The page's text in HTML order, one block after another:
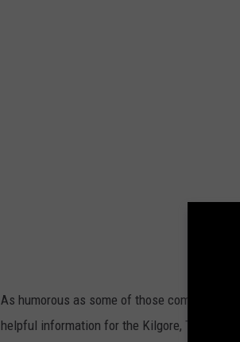
As humorous as some of those comments
helpful information for the Kilgore, Texas